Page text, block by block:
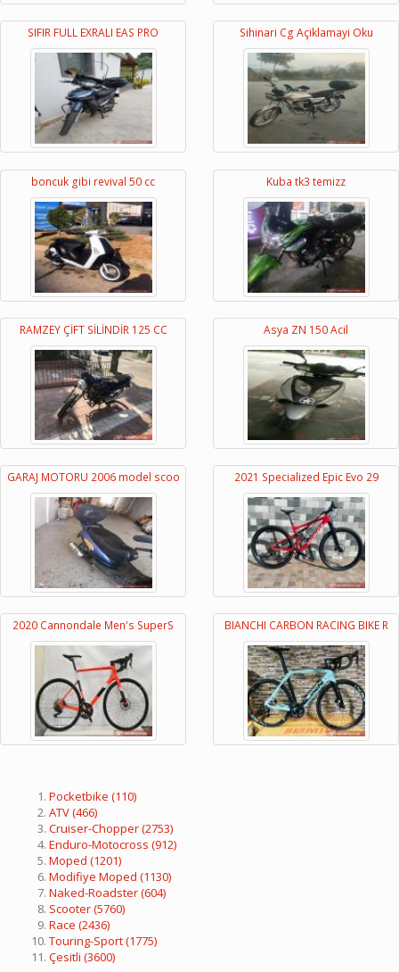
SIFIR FULL EXRALI EAS PRO Sihinari Cg Açiklamayi Oku
boncuk gibi revival 50 cc Kuba tk3 temizz
RAMZEY ÇİFT SİLİNDİR 125 CC Asya ZN 150 Acil
GARAJ MOTORU 2006 model scoo 2021 Specialized Epic Evo 29
2020 Cannondale Men's SuperS BIANCHI CARBON RACING BIKE R
Pocketbike (110)
ATV(466)
Cruiser-Chopper(2753)
Enduro-Motocross (912)
Moped (1201)
Modifiye Moped (1130)
Naked-Roadster(604)
Scooter(5760)
Race (2436)
Touring-Sport(1775)
Çesitli (3600)